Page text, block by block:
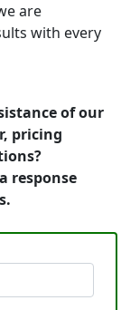
are
with every
of our
pricing
response